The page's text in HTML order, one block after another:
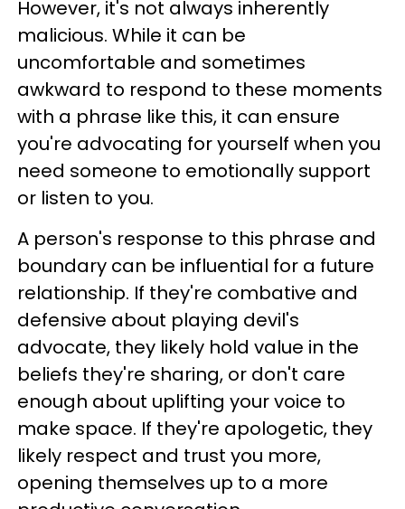
However, it's not always inherently
malicious. While it can be
uncomfortable and sometimes
awkward to respond to these moments
with a phrase like this, it can ensure
you're advocating for yourself when you
need someone to emotionally support
or listen to you.
A person's response to this phrase and
boundary can be influential for a future
relationship. If they're combative and
defensive about playing devil's
advocate, they likely hold value in the
beliefs they're sharing, or don't care
enough about uplifting your voice to
make space. If they're apologetic, they
likely respect and trust you more,
opening themselves up to a more